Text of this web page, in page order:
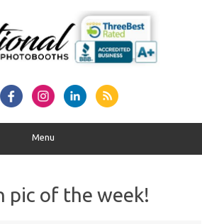
Menu
pic of the week!